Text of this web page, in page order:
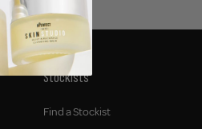
Stockists
Find a Stockist